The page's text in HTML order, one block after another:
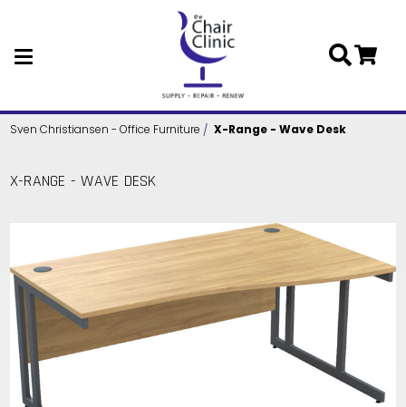
Skip to main content
Sven Christiansen - Office Furniture X-Range - Wave Desk
X-RANGE - WAVE DESK